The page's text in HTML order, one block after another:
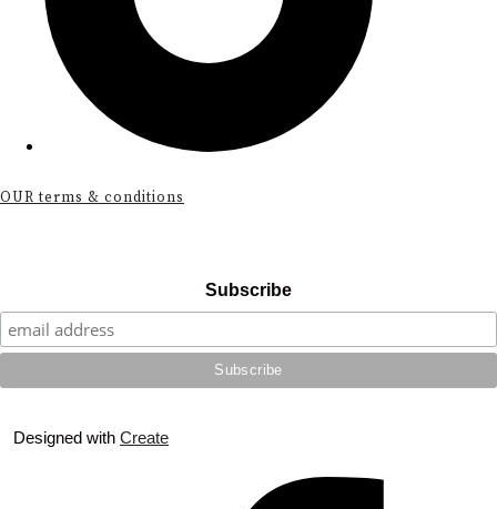
OUR terms & conditions
Subscribe
Designed with Create